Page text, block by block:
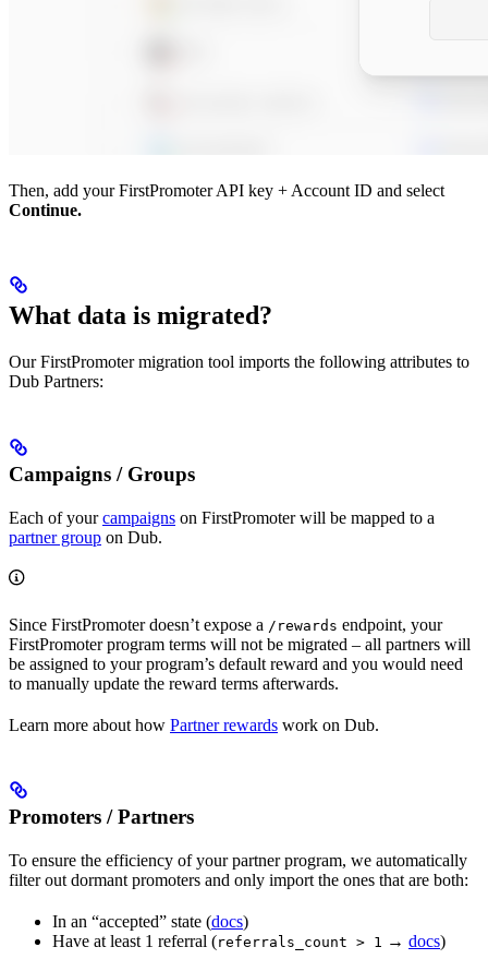
Then, add your FirstPromoter API key + Account ID and select
Continue.
What data is migrated?
Our FirstPromoter migration tool imports the following attributes to
Dub Partners:
Campaigns / Groups
Each of yourcampaigns on FirstPromoter will be mapped to a
partner group on Dub.
Since FirstPromoter doesn’t expose a /rewards endpoint, your
FirstPromoter program terms will not be migrated – all partners will
be assigned to your program’s default reward and you would need
to manually update the reward terms afterwards.
Learn more about how Partner rewards work on Dub.
Promoters / Partners
To ensure the efficiency of your partner program, we automatically
filter out dormant promoters and only import the ones that are both:
In an “accepted” state (docs)
Have at least 1 referral (referrals_count > 1 → docs)